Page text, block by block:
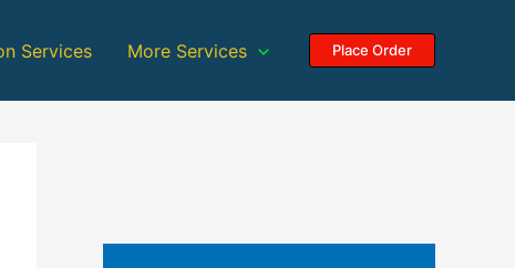
Services More Services Place Order